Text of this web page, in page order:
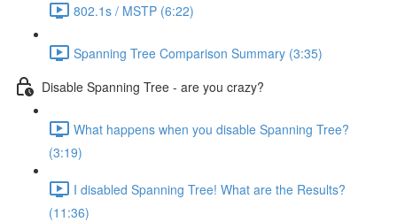
802.1s / MSTP (6:22)
Spanning Tree Comparison Summary (3:35)
Disable Spanning Tree - are you crazy?
What happens when you disable Spanning Tree?
(3:19)
I disabled Spanning Tree! What are the Results?
(11:36)